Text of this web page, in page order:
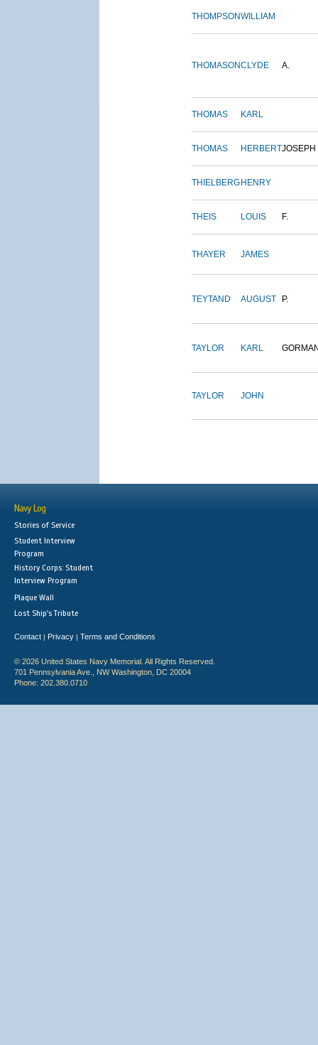
THOMPSONWILLIAM
THOMASONCLYDE A.
THOMAS KARL
THOMAS HERBERTJOSEPH
THIELBERG HENRY
THEIS LOUIS F.
THAYER JAMES
TEYTAND AUGUST P.
TAYLOR KARL
TAYLOR JOHN
Navy Log
Stories of Service
Student Interview
Program
History Corps: Student
Interview Program
Plaque Wall
Lost Ship's Tribute
Contact | Privacy | Terms and Conditions
© 2026 United States Navy Memorial. All Rights Reserved.
701 Pennsylvania Ave., NW Washington, DC 20004
Phone: 202.380.0710